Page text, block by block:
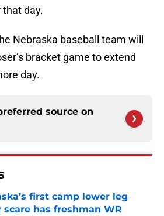
that day.
Nebraska baseball team will
bracket game to extend
day.
source on
first camp lower leg
scare has freshman WR